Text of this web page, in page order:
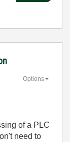
Options
of a PLC
need to